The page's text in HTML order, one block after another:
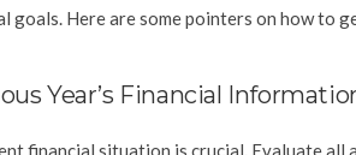
goals. Here are some pointers on how to
Year’s Financial
financial situation is crucial. Evaluate all